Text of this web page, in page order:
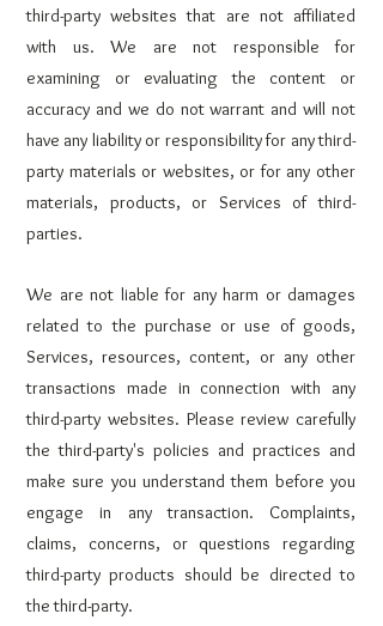
third-party websites that are not affiliated
with us. We are not responsible for
examining or evaluating the content or
accuracy and we do not warrant and will not
have any liability or responsibility for any third-
party materials or websites, or for any other
materials, products, or Services of third-
parties.
We are not liable for any harm or damages
related to the purchase or use of goods,
Services, resources, content, or any other
transactions made in connection with any
third-party websites. Please review carefully
the third-party's policies and practices and
make sure you understand them before you
engage in any transaction. Complaints,
claims, concerns, or questions regarding
third-party products should be directed to
the third-party.